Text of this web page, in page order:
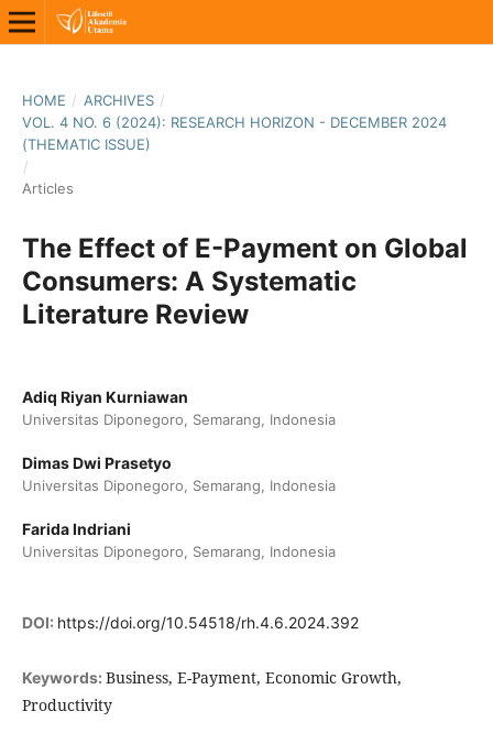
HOME / ARCHIVES /
VOL. 4 NO. 6 (2024): RESEARCH HORIZON - DECEMBER 2024
(THEMATIC ISSUE)
/
Articles
The Effect of E-Payment on Global
Consumers: A Systematic
Literature Review
Adiq Riyan Kurniawan
Universitas Diponegoro, Semarang, Indonesia
Dimas Dwi Prasetyo
Universitas Diponegoro, Semarang, Indonesia
Farida Indriani
Universitas Diponegoro, Semarang, Indonesia
DOI: https://doi.org/10.54518/rh.4.6.2024.392
Keywords: Business, E-Payment, Economic Growth,
Productivity